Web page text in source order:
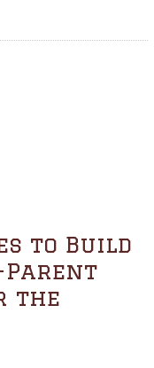
to Build
Parent
the